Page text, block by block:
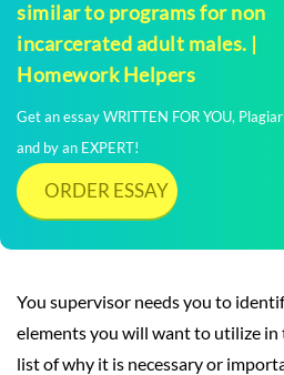
similar to programs for non
incarcerated adult males. |
Homework Helpers
Get an essay WRITTEN FOR YOU,
and by an EXPERT!
ORDER ESSAY
You supervisor needs you to
elements you will want to utilize in
list of why it is necessary or